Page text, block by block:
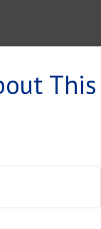
This